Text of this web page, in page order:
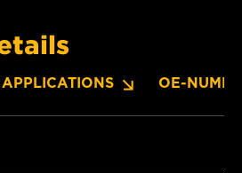
APPLICATIONS OE-